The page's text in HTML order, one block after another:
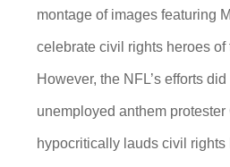
montage of images featuring
celebrate civil rights heroes of
However, the NFL’s efforts
unemployed anthem
hypocritically lauds civil